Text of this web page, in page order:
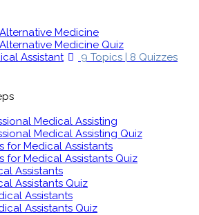
Medicine
Medicine Quiz
Assistant
9 Topics | 8 Quizzes
Medical Assisting
Medical Assisting Quiz
for Medical Assistants
for Medical Assistants Quiz
Assistants
Assistants Quiz
Assistants
Assistants Quiz